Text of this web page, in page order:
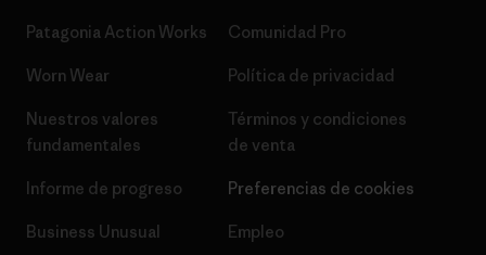
Patagonia Action Works
Worn Wear
Nuestros valores
fundamentales
Informe de progreso
Business Unusual
Comunidad Pro
Política de privacidad
Términos y condiciones
de venta
Preferencias de cookies
Empleo